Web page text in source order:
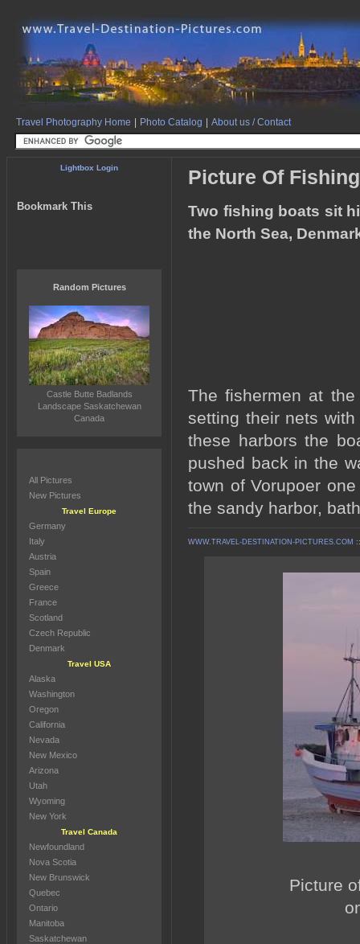
Travel Photography Home Photo Catalog About us / Contact
Picture Of
Two fishing boats sit
the North Sea,
The fishermen at
setting their nets
these harbors the
pushed back in the
town of Vorupoer
the sandy harbor,
WWW.TRAVEL-DESTINATION-PICTURES.COM
Picture
Lightbox Login
Bookmark This
Random Pictures
Castle Butte Badlands
Landscape Saskatchewan
Canada
All Pictures
New Pictures
Travel Europe
Germany
Italy
Austria
Spain
Greece
France
Scotland
Czech Republic
Denmark
Travel USA
Alaska
Washington
Oregon
California
Nevada
New Mexico
Arizona
Utah
Wyoming
New York
Travel Canada
Newfoundland
Nova Scotia
New Brunswick
Quebec
Ontario
Manitoba
Saskatchewan